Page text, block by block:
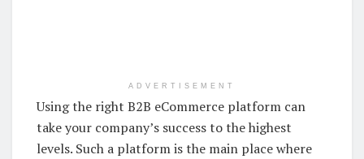
ADVERTISEMENT
Using the right B2B eCommerce platform can
take your company’s success to the highest
levels. Such a platform is the main place where